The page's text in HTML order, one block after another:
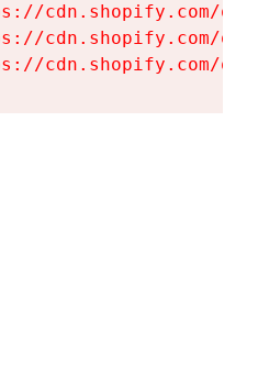
cdn.shopify.com/
cdn.shopify.com/
cdn.shopify.com/